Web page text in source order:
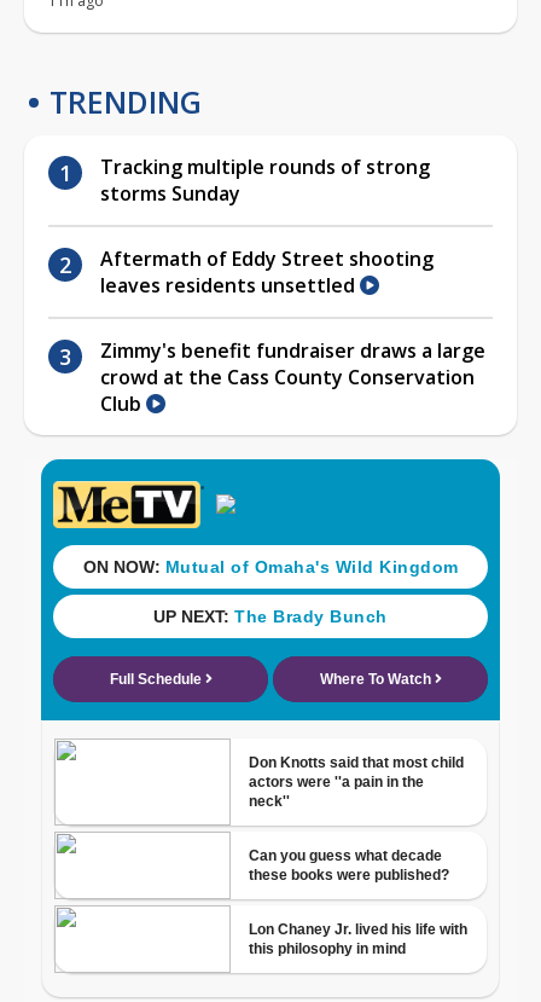
TRENDING
Tracking multiple rounds of strong
storms Sunday
Aftermath of Eddy Street shooting
leaves residents unsettled
Zimmy's benefit fundraiser draws a large
crowd at the Cass County Conservation
Club